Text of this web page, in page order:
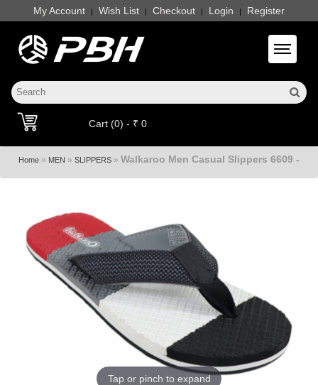
My Account | Wish List | Checkout | Login | Register
Toggle
Cart (0) - ₹ 0
Home » MEN » SLIPPERS » Walkaroo Men Casual Slippers 6609 -
Tap or pinch to expand